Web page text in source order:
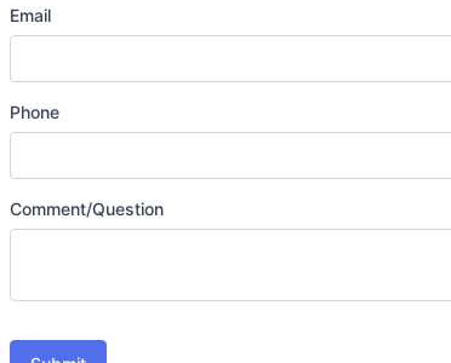
Email
Phone
Comment/Question